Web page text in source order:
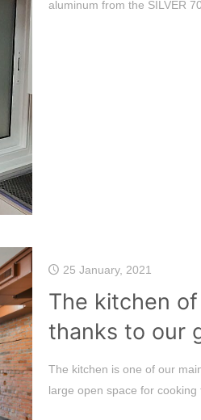
aluminum from the SILVER
25 January, 2021
The kitchen
thanks to our
The kitchen is one of our
large open space for cooking